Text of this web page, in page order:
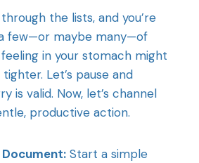
the lists, and you’re
few—or maybe many—of
in your stomach might
Let’s pause and
is valid. Now, let’s channel
productive action.
Start a simple